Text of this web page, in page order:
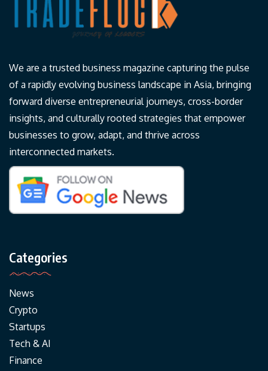
We are a trusted business magazine capturing the pulse
of a rapidly evolving business landscape in Asia, bringing
forward diverse entrepreneurial journeys, cross-border
insights, and culturally rooted strategies that empower
businesses to grow, adapt, and thrive across
interconnected markets.
Categories
News
Crypto
Startups
Tech & AI
Finance